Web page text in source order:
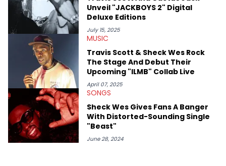
Unveil "JACKBOYS 2" Digital
Deluxe Editions
July 15, 2025
MUSIC
Travis Scott & Sheck Wes Rock
The Stage And Debut Their
Upcoming "ILMB" Collab Live
April 07, 2025
SONGS
Sheck Wes Gives Fans A Banger
With Distorted-Sounding Single
"Beast"
June 28, 2024